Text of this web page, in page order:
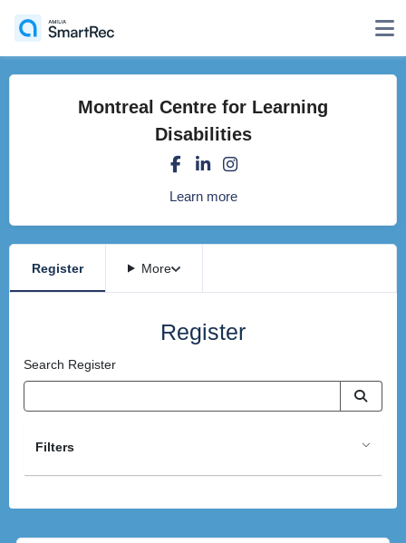
Montreal Centre for Learning
Disabilities
Learn more
Register More
Register
Search Register
Filters